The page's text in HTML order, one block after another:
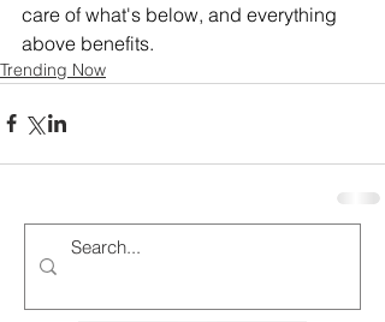
care of what's below, and everything
above benefits.
Trending Now